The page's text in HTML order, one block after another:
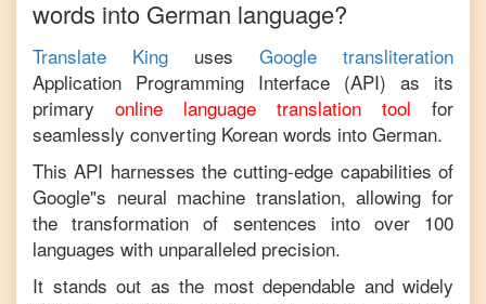
words into German language?
Translate King uses
Google transliteration
Application Programming Interface (API) as its
primary
online language translation tool
for
seamlessly converting Korean words into German.
This API harnesses the cutting-edge capabilities of
Google"s neural machine translation, allowing for
the transformation of sentences into over 100
languages with unparalleled precision.
It stands out as the most dependable and widely